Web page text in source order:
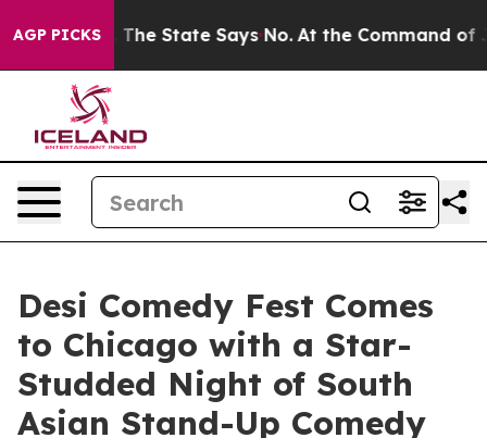
AGP PICKS
The State Says No. At the Command of Jeff
Desi Comedy Fest Comes
to Chicago with a Star-
Studded Night of South
Asian Stand-Up Comedy